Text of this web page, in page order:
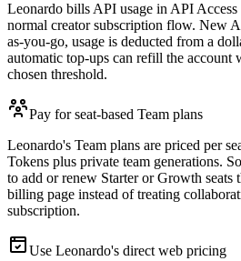
Leonardo bills API usage in API Access
normal creator subscription flow. New
as-you-go, usage is deducted from a
automatic top-ups can refill the
chosen threshold.
Pay for seat-based Team plans
Leonardo's Team plans are priced per
Tokens plus private team generations.
to add or renew Starter or Growth seats
billing page instead of treating
subscription.
Use Leonardo's direct web pricing